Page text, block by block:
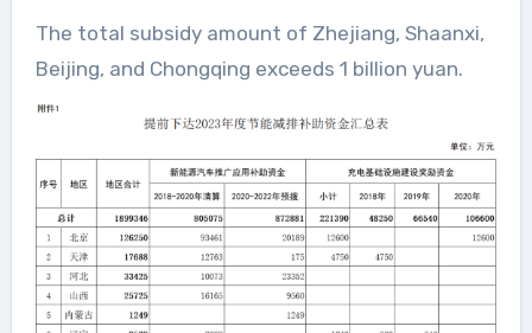
The total subsidy amount of Zhejiang, Shaanxi,
Beijing, and Chongqing exceeds 1 billion yuan.